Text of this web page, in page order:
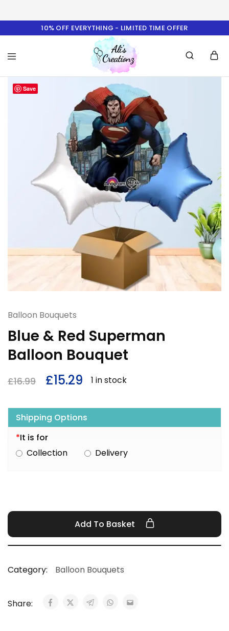
10% OFF EVERYTHING - LIMITED TIME OFFER
Creationz
Save
Balloon Bouquets
Blue & Red Superman
Balloon Bouquet
£16.99 £15.29 1 in stock
Shipping Options
*It is for
Collection
Delivery
Add To Basket
Category: Balloon Bouquets
Share: